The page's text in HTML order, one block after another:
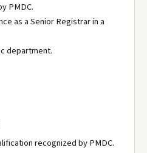
PMDC.
as a Senior Registrar in a
department.
recognized by PMDC.